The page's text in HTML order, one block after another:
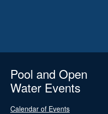
Pool and Open
Water Events
Calendar of Events